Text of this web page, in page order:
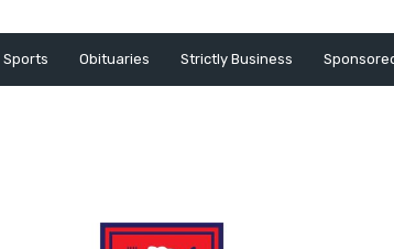
Sports Obituaries Strictly Business